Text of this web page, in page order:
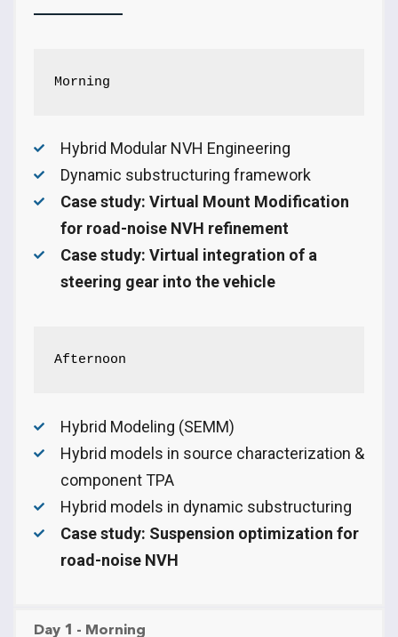
Morning
Hybrid Modular NVH Engineering
Dynamic substructuring framework
Case study: Virtual Mount Modification
for road-noise NVH refinement
Case study: Virtual integration of a
steering gear into the vehicle
Afternoon
Hybrid Modeling (SEMM)
Hybrid models in source characterization &
component TPA
Hybrid models in dynamic substructuring
Case study: Suspension optimization for
road-noise NVH
Day 1 - Morning